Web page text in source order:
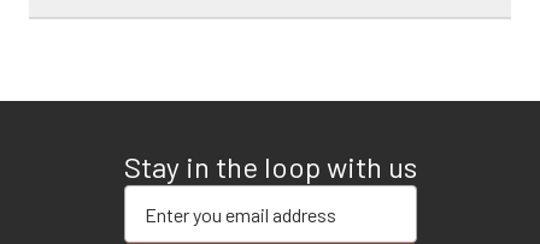
Stay in the loop with us